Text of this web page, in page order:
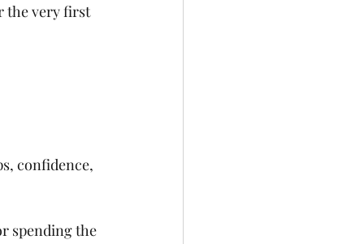
the very first
confidence,
spending the